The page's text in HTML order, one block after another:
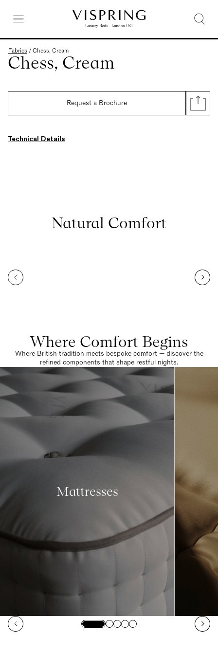
Fabrics /Chess, Cream
Chess, Cream
Request a Brochure
Technical Details
Natural Comfort
Where Comfort Begins
Where British tradition meets bespoke comfort — discover the
refined components that shape restful nights.
Mattresses